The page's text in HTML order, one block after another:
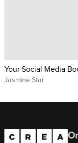
Your Social Media
Jasmine Star